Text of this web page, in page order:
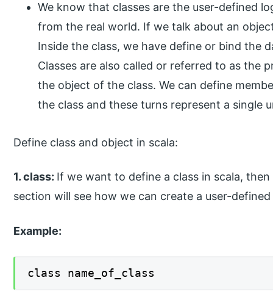
We know that classes are the user-defined
from the real world. If we talk about an
Inside the class, we have define or bind the
Classes are also called or referred to as the
the object of the class. We can define
the class and these turns represent a single
Define class and object in scala:
1. class: If we want to define a class in scala, then
section will see how we can create a user-defined
Example:
class name_of_class